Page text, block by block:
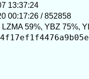
13:37:24
00:17:26 / 852858
LZMA 59%, YBZ 75%,